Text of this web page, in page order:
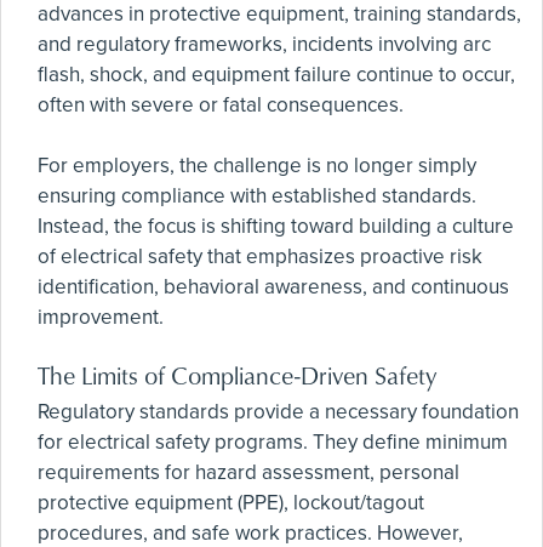
advances in protective equipment, training standards,
and regulatory frameworks, incidents involving arc
flash, shock, and equipment failure continue to occur,
often with severe or fatal consequences.
For employers, the challenge is no longer simply
ensuring compliance with established standards.
Instead, the focus is shifting toward building a culture
of electrical safety that emphasizes proactive risk
identification, behavioral awareness, and continuous
improvement.
The Limits of Compliance-Driven Safety
Regulatory standards provide a necessary foundation
for electrical safety programs. They define minimum
requirements for hazard assessment, personal
protective equipment (PPE), lockout/tagout
procedures, and safe work practices. However,